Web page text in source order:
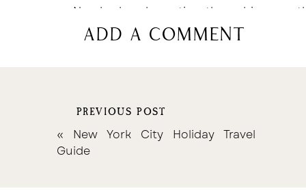
Need a hand creating those
compel them to share? Download my
of content you NEED on your feed
add a comment
« New York City Holiday Travel
Guide
PREVIOUS POST